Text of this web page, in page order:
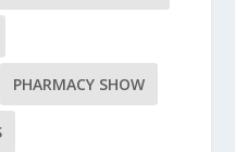
PHARMACY SHOW